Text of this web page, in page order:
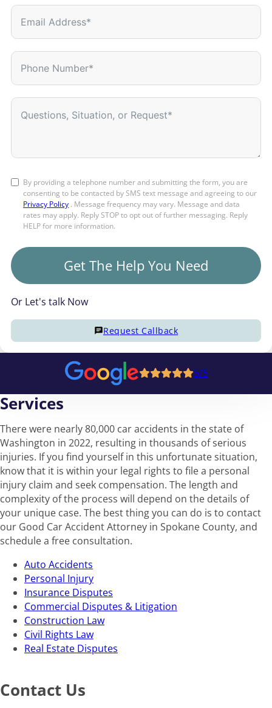
By providing a telephone number and submitting the form, you are
consenting to be contacted by SMS text message and agreeing to our
Privacy Policy . Message frequency may vary. Message and data
rates may apply. Reply STOP to opt out of further messaging. Reply
HELP for more information.
Get The Help You Need
Or Let's talk Now
Request Callback
5/5
Services
There were nearly 80,000 car accidents in the state of
Washington in 2022, resulting in thousands of serious
injuries. If you find yourself in this unfortunate situation,
know that it is within your legal rights to file a personal
injury claim and seek compensation. The length and
complexity of the process will depend on the details of
your unique case. The best thing you can do is to contact
our Good Car Accident Attorney in Spokane County, and
schedule a free consultation.
Auto Accidents
Personal Injury
Insurance Disputes
Commercial Disputes & Litigation
Construction Law
Civil Rights Law
Real Estate Disputes
Contact Us